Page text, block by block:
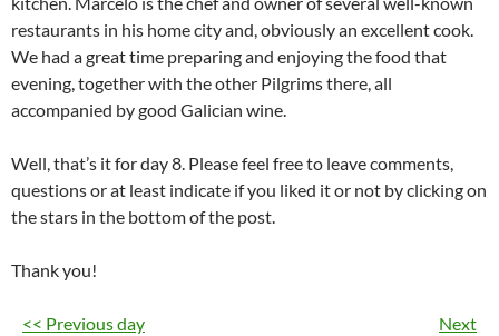
restaurants in his home city and, obviously an excellent cook.
We had a great time preparing and enjoying the food that
evening, together with the other Pilgrims there, all
accompanied by good Galician wine.
Well, that’s it for day 8. Please feel free to leave comments,
questions or at least indicate if you liked it or not by clicking on
the stars in the bottom of the post.
Thank you!
<< Previous day
Next